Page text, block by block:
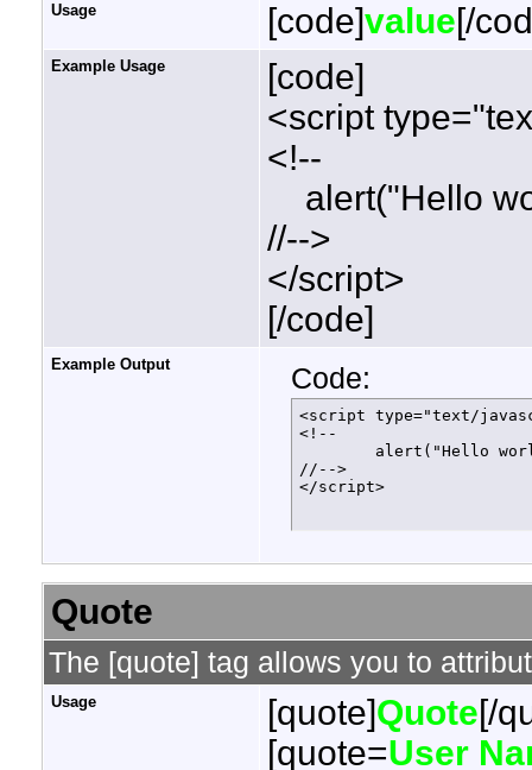
Usage [code]value[/
Example Usage
[code]
<script
<!--
alert("Hello
//-->
</script>
[/code]
Example Output Code:
<script type="text/
<!--
//-->
</script>
Quote
The [quote] tag allows you to
Usage [quote]Quote[/
[quote=User